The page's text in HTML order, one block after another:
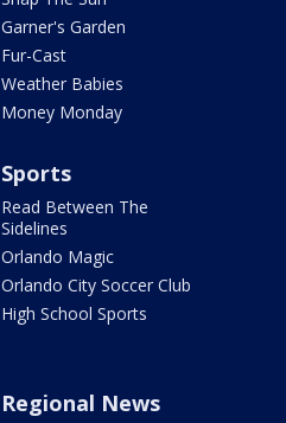
Garner's Garden
Fur-Cast
Weather Babies
Money Monday
Sports
Read Between The
Sidelines
Orlando Magic
Orlando City Soccer Club
High School Sports
Regional News